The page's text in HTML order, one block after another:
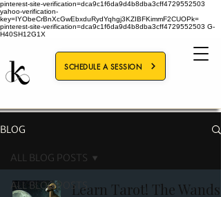
pinterest-site-verification=dca9c1f6da9d4b8dba3cff4729552503
yahoo-verification-
key=IYObeCrBnXcGwEbxduRydYqhgj3KZIBFKimmF2CUOPk=
pinterest-site-verification=dca9c1f6da9d4b8dba3cff4729552503 G-
H40SH12G1X
SCHEDULE A SESSION
BLOG
ALL BLOG POSTS
ALL BLOG POSTS
Learn Tarot! The Wands